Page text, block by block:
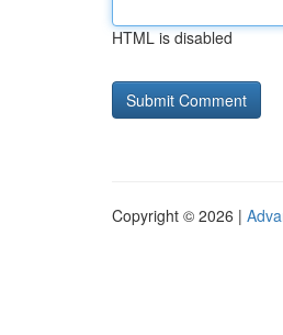
HTML is disabled
Copyright © 2026 |